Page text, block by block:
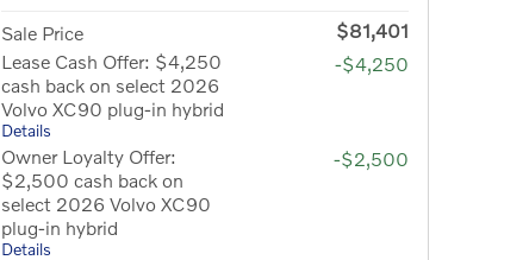
Sale Price
$81,401
Lease Cash Offer: $4,250
cash back on select 2026
Volvo XC90 plug-in hybrid
Details
-$4,250
Owner Loyalty Offer:
$2,500 cash back on
select 2026 Volvo XC90
plug-in hybrid
Details
-$2,500